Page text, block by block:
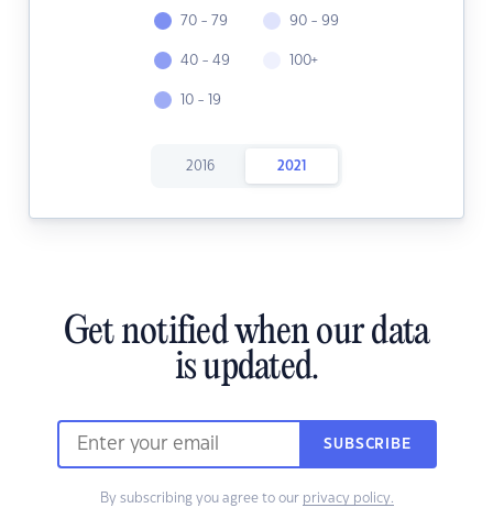
70 - 79
40 - 49
10 - 19
90 - 99
100+
2016 2021
Get notified when our data
is updated.
SUBSCRIBE
By subscribing you agree to our privacy policy.